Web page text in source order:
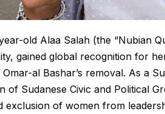
old Alaa Salah (the “Nubian
gained global recognition for
al Bashar’s removal. As a
of Sudanese Civic and Political
exclusion of women from